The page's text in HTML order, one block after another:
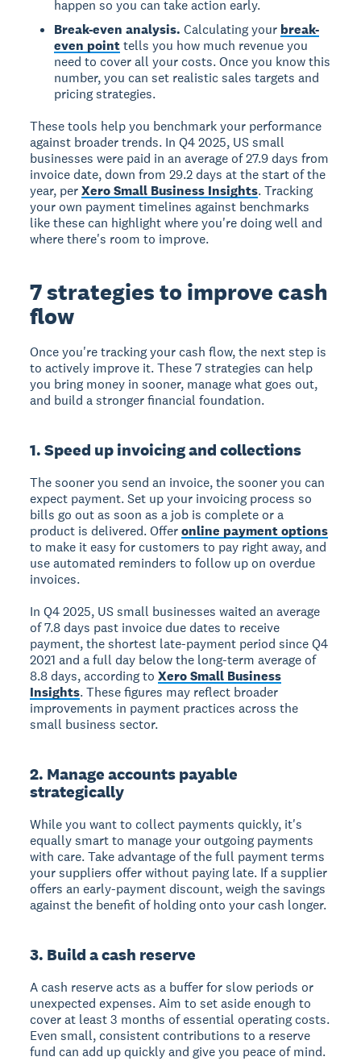
happen so you can take action early.
Break-even analysis. Calculating your break-
even pointtells you how much revenue you
need to cover all your costs. Once you know this
number, you can set realistic sales targets and
pricing strategies.
These tools help you benchmark your performance
against broader trends. In Q4 2025, US small
businesses were paid in an average of 27.9 days from
invoice date, down from 29.2 days at the start of the
year, perXero Small Business Insights. Tracking
your own payment timelines against benchmarks
like these can highlight where you're doing well and
where there's room to improve.
7 strategies to improve cash
flow
Once you're tracking your cash flow, the next step is
to actively improve it. These 7 strategies can help
you bring money in sooner, manage what goes out,
and build a stronger financial foundation.
1. Speed up invoicing and collections
The sooner you send an invoice, the sooner you can
expect payment. Set up your invoicing process so
bills go out as soon as a job is complete or a
product is delivered. Offeronline payment options
to make it easy for customers to pay right away, and
use automated reminders to follow up on overdue
invoices.
In Q4 2025, US small businesses waited an average
of 7.8 days past invoice due dates to receive
payment, the shortest late-payment period since Q4
2021 and a full day below the long-term average of
8.8 days, according toXero Small Business
Insights. These figures may reflect broader
improvements in payment practices across the
small business sector.
2. Manage accounts payable
strategically
While you want to collect payments quickly, it's
equally smart to manage your outgoing payments
with care. Take advantage of the full payment terms
your suppliers offer without paying late. If a supplier
offers an early-payment discount, weigh the savings
against the benefit of holding onto your cash longer.
3. Build a cash reserve
A cash reserve acts as a buffer for slow periods or
unexpected expenses. Aim to set aside enough to
cover at least 3 months of essential operating costs.
Even small, consistent contributions to a reserve
fund can add up quickly and give you peace of mind.